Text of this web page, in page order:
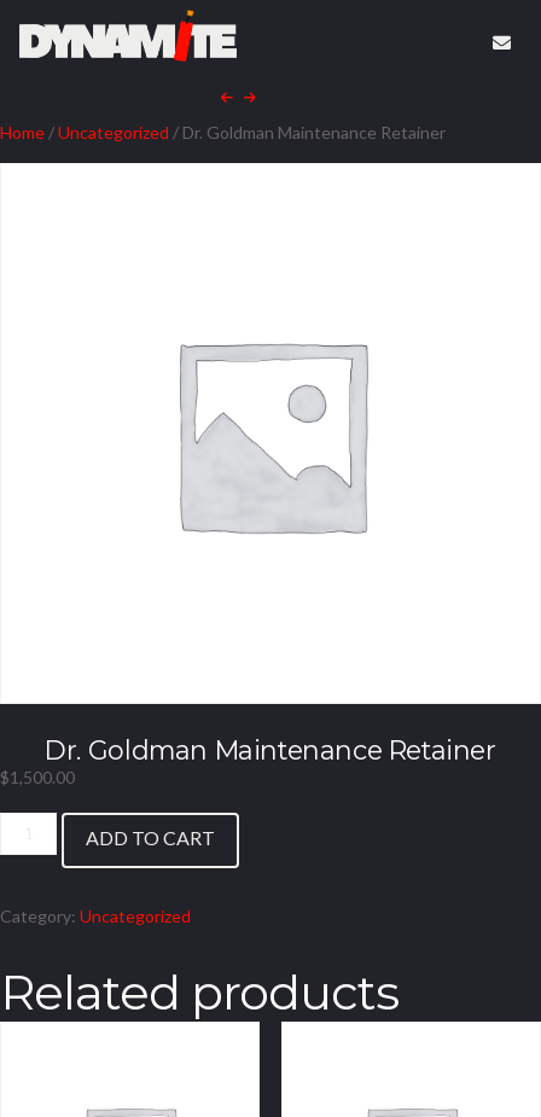
Home /Uncategorized / Dr. Goldman Maintenance Retainer
Dr. Goldman Maintenance Retainer
$1,500.00
Goldman
Retainer
ADD TO CART
Category: Uncategorized
Related products